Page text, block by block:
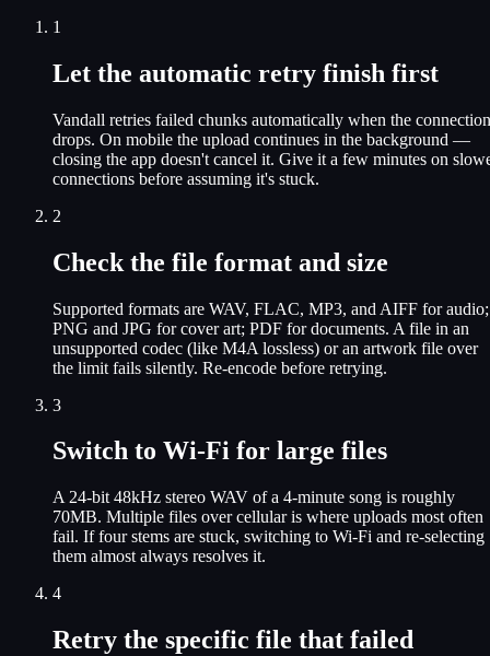
1
Let the automatic retry finish first
Vandall retries failed chunks automatically when the connection
drops. On mobile the upload continues in the background —
closing the app doesn't cancel it. Give it a few minutes on
connections before assuming it's stuck.
2
Check the file format and size
Supported formats are WAV, FLAC, MP3, and AIFF for audio;
PNG and JPG for cover art; PDF for documents. A file in an
unsupported codec (like M4A lossless) or an artwork file over
the limit fails silently. Re-encode before retrying.
3
Switch to Wi-Fi for large files
A 24-bit 48kHz stereo WAV of a 4-minute song is roughly
70MB. Multiple files over cellular is where uploads most often
fail. If four stems are stuck, switching to Wi-Fi and re-selecting
them almost always resolves it.
4
Retry the specific file that failed